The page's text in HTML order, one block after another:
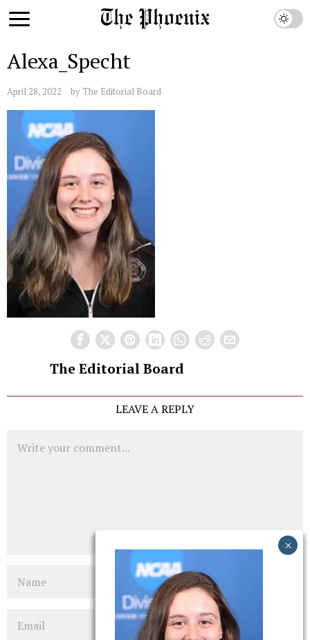
Alexa_Specht
April 28, 2022 by The Editorial Board
The Editorial Board
LEAVE A REPLY